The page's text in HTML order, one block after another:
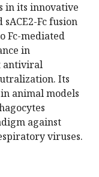
in its innovative
Fc fusion
Fc-mediated
in
antiviral
Its
animal models
against
viruses.